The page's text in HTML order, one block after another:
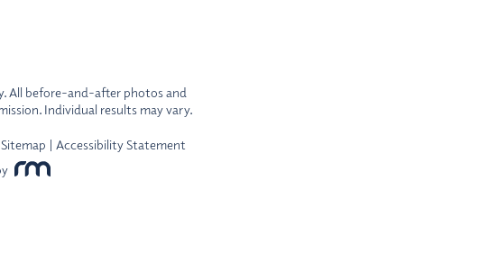
All before-and-after photos and
Individual results may vary.
Sitemap | Accessibility Statement